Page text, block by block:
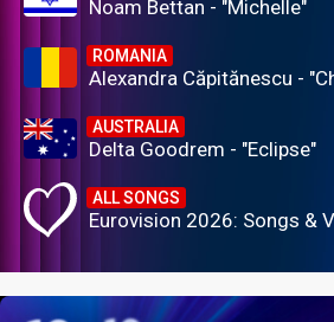
Noam Bettan - "Michelle"
ROMANIA
Alexandra Căpitănescu -
AUSTRALIA
Delta Goodrem - "Eclipse"
ALL SONGS
Eurovision 2026: Songs &